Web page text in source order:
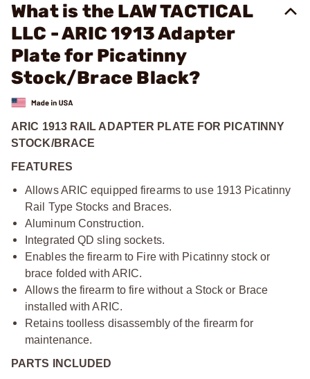
What is the LAW TACTICAL
LLC - ARIC 1913 Adapter
Plate for Picatinny
Stock/Brace Black?
ARIC 1913 RAIL ADAPTER PLATE FOR PICATINNY
STOCK/BRACE
FEATURES
Allows ARIC equipped firearms to use 1913 Picatinny
Rail Type Stocks and Braces.
Aluminum Construction.
Integrated QD sling sockets.
Enables the firearm to Fire with Picatinny stock or
brace folded with ARIC.
Allows the firearm to fire without a Stock or Brace
installed with ARIC.
Retains toolless disassembly of the firearm for
maintenance.
PARTS INCLUDED